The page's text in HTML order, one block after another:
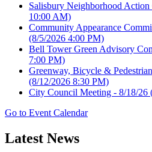
Salisbury Neighborhood
10:00 AM)
Community Appearance
(8/5/2026 4:00 PM)
Bell Tower Green Advisory
7:00 PM)
Greenway, Bicycle &
(8/12/2026 8:30 PM)
City Council Meeting - 8/18/26
Go to Event Calendar
Latest News